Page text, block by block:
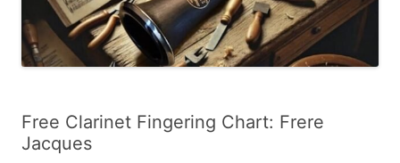
Free Clarinet Fingering Chart: Frere
Jacques